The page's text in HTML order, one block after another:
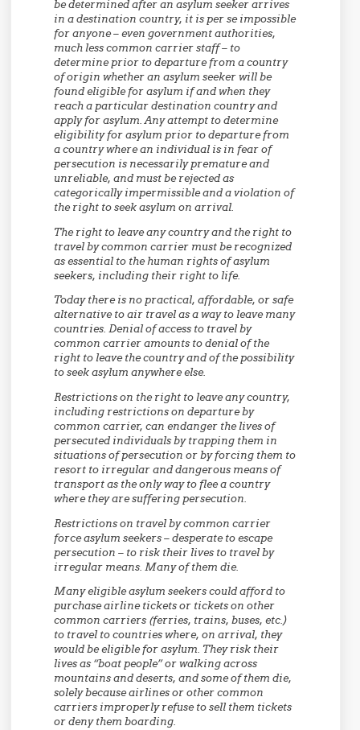
be determined after an asylum seeker arrives
in a destination country, it is per se impossible
for anyone – even government authorities,
much less common carrier staff – to
determine prior to departure from a country
of origin whether an asylum seeker will be
found eligible for asylum if and when they
reach a particular destination country and
apply for asylum. Any attempt to determine
eligibility for asylum prior to departure from
a country where an individual is in fear of
persecution is necessarily premature and
unreliable, and must be rejected as
categorically impermissible and a violation of
the right to seek asylum on arrival.
The right to leave any country and the right to
travel by common carrier must be recognized
as essential to the human rights of asylum
seekers, including their right to life.
Today there is no practical, affordable, or safe
alternative to air travel as a way to leave many
countries. Denial of access to travel by
common carrier amounts to denial of the
right to leave the country and of the possibility
to seek asylum anywhere else.
Restrictions on the right to leave any country,
including restrictions on departure by
common carrier, can endanger the lives of
persecuted individuals by trapping them in
situations of persecution or by forcing them to
resort to irregular and dangerous means of
transport as the only way to flee a country
where they are suffering persecution.
Restrictions on travel by common carrier
force asylum seekers – desperate to escape
persecution – to risk their lives to travel by
irregular means. Many of them die.
Many eligible asylum seekers could afford to
purchase airline tickets or tickets on other
common carriers (ferries, trains, buses, etc.)
to travel to countries where, on arrival, they
would be eligible for asylum. They risk their
lives as “boat people” or walking across
mountains and deserts, and some of them die,
solely because airlines or other common
carriers improperly refuse to sell them tickets
or deny them boarding.